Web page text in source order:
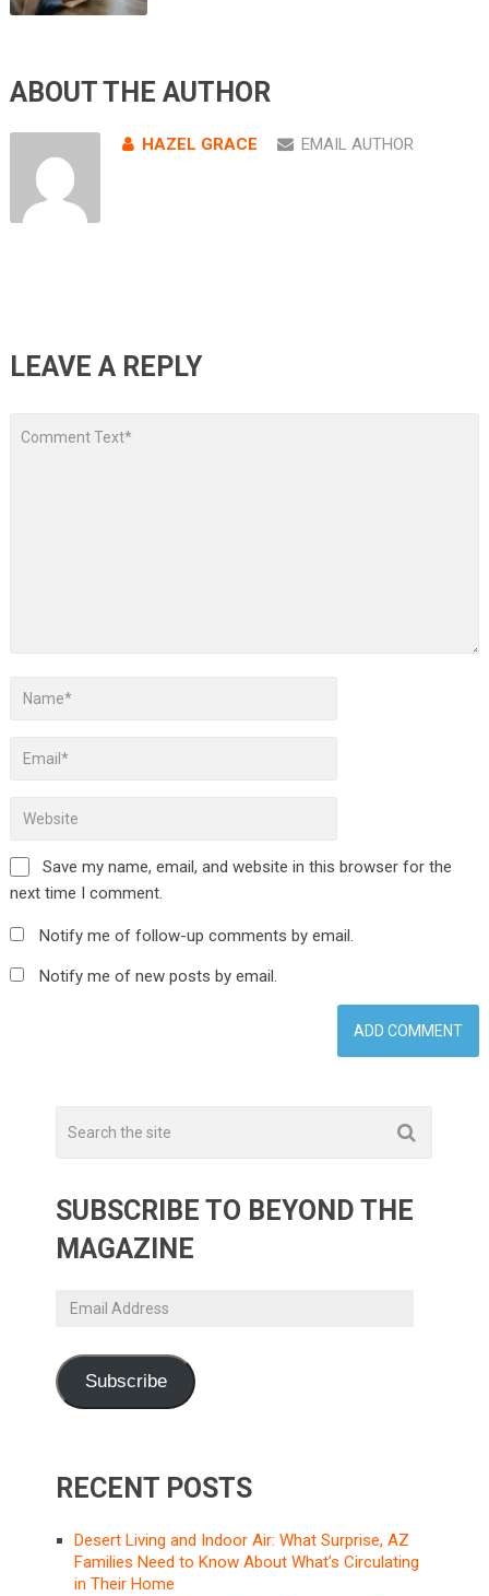
ABOUT THE AUTHOR
HAZEL GRACE EMAIL AUTHOR
LEAVE A REPLY
Save my name, email, and website in this browser for the
next time I comment.
Notify me of follow-up comments by email.
Notify me of new posts by email.
SUBSCRIBE TO BEYOND THE
MAGAZINE
Email
Subscribe
RECENT POSTS
Desert Living and Indoor Air: What Surprise, AZ
Families Need to Know About What’s Circulating
in Their Home